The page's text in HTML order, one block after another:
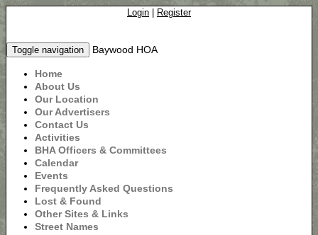
Login Register
Toggle navigation Baywood HOA
Home
About Us
Our Location
Our Advertisers
Contact Us
Activities
BHA Officers & Committees
Calendar
Events
Frequently Asked Questions
Lost & Found
Other Sites & Links
Street Names